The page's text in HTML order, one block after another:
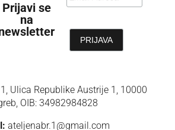
Prijavi se
na
Ulica Republike Austrije 1, 10000
OIB: 34982984828
ateljenabr.1@gmail.com